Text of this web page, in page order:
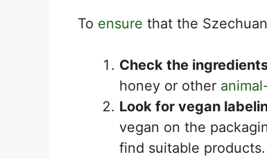
To ensure that the
Check the
honey or other
Look for vegan
vegan on the
find suitable products.